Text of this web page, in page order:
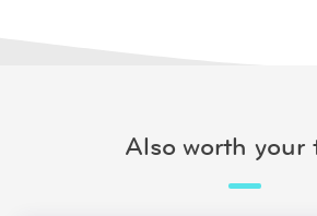
Also worth your